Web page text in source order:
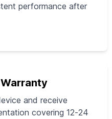
performance after
and receive
covering 12‑24